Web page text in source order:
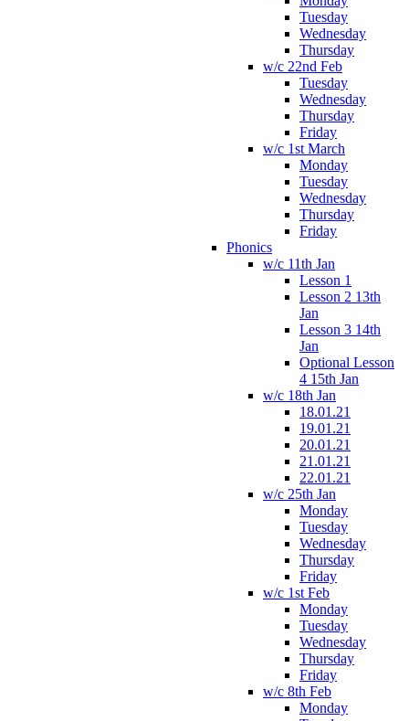
Tuesday
Wednesday
Thursday
w/c 22nd Feb
Tuesday
Wednesday
Thursday
Friday
w/c 1st March
Monday
Tuesday
Wednesday
Thursday
Friday
Phonics
w/c 11th Jan
Lesson 1
Lesson 2 13th
Jan
Lesson 3 14th
Jan
Optional Lesson
4 15th Jan
w/c 18th Jan
18.01.21
19.01.21
20.01.21
21.01.21
22.01.21
w/c 25th Jan
Monday
Tuesday
Wednesday
Thursday
Friday
w/c 1st Feb
Monday
Tuesday
Wednesday
Thursday
Friday
w/c 8th Feb
Monday